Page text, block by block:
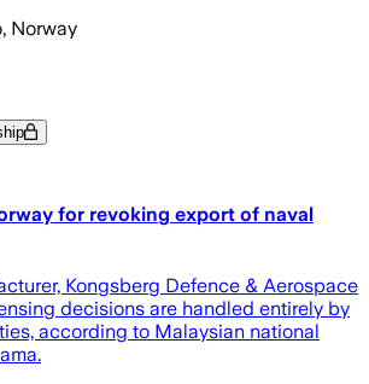
Norway
for revoking export of naval
Kongsberg Defence & Aerospace
decisions are handled entirely by
according to Malaysian national